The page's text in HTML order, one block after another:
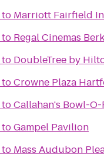
to Marriott Fairfield
to Regal Cinemas
to DoubleTree by
toCrowne Plaza
toCallahan's Bowl-O-
toGampel Pavilion
to Mass Audubon